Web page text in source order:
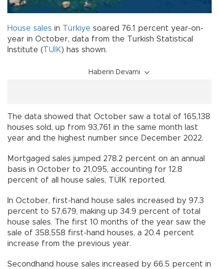
House sales in Türkiye soared 76.1 percent year-on-
year in October, data from the Turkish Statistical
Institute (TÜİK) has shown.
Haberin Devamı
The data showed that October saw a total of 165,138
houses sold, up from 93,761 in the same month last
year and the highest number since December 2022.
Mortgaged sales jumped 278.2 percent on an annual
basis in October to 21,095, accounting for 12.8
percent of all house sales, TÜİK reported.
In October, first-hand house sales increased by 97.3
percent to 57,679, making up 34.9 percent of total
house sales. The first 10 months of the year saw the
sale of 358,558 first-hand houses, a 20.4 percent
increase from the previous year.
Secondhand house sales increased by 66.5 percent in